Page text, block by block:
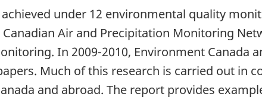
achieved under 12 environmental quality
Air and Precipitation Monitoring
In 2009-2010, Environment Canada
Much of this research is carried out in
and abroad. The report provides